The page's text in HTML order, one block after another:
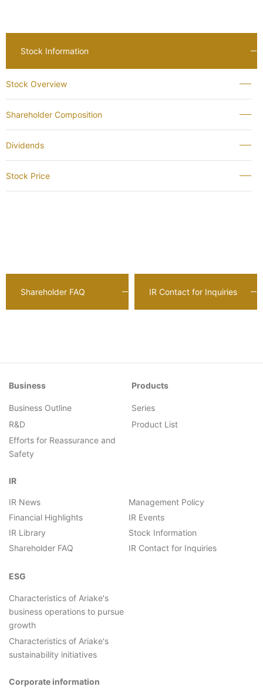
Stock Information
Stock Overview
Shareholder Composition
Dividends
Stock Price
Shareholder FAQ IR Contact for Inquiries
Business
Business Outline
R&D
Efforts for Reassurance and
Safety
Products
Series
Product List
IR
IR News
Management Policy
Financial Highlights
IR Events
IR Library
Stock Information
Shareholder FAQ
IR Contact for Inquiries
ESG
Characteristics of Ariake's
business operations to pursue
growth
Characteristics of Ariake's
sustainability initiatives
Corporate information